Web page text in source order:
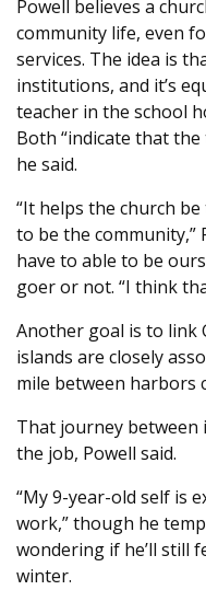
Powell believes a
community life, even
services. The idea is
institutions, and it’s
teacher in the school
Both “indicate that
he said.
“It helps the church
to be the community,”
have to able to be
goer or not. “I think
Another goal is to link
islands are closely
mile between harbors
That journey
the job, Powell said.
“My 9-year-old self is
work,” though he
wondering if he’ll still
winter.